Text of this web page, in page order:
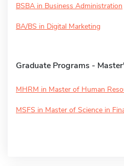
BSBA in Business Administration
BA/BS in Digital Marketing
Graduate Programs -
MHRM in Master of Human
MSFS in Master of Science in